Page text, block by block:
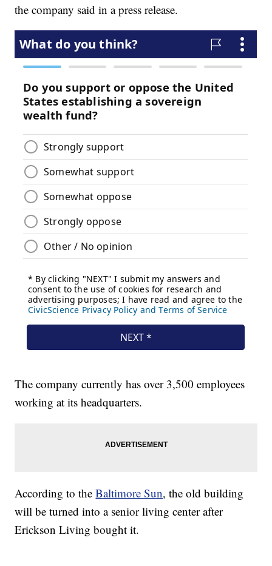
the company said in a press release.
The company currently has over 3,500 employees
working at its headquarters.
According to theBaltimore Sun, the old building
will be turned into a senior living center after
Erickson Living bought it.